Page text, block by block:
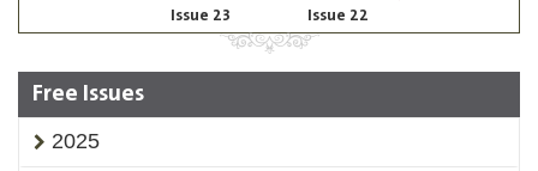
Issue 23 Issue 22
Free Issues
2025